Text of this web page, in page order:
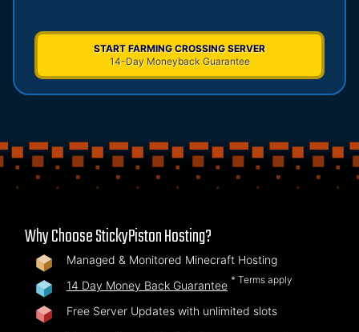
START FARMING CROSSING SERVER
14-Day Moneyback Guarantee
Why Choose StickyPiston Hosting?
Managed & Monitored Minecraft Hosting
14 Day Money Back Guarantee * Terms apply
Free Server Updates with unlimited slots